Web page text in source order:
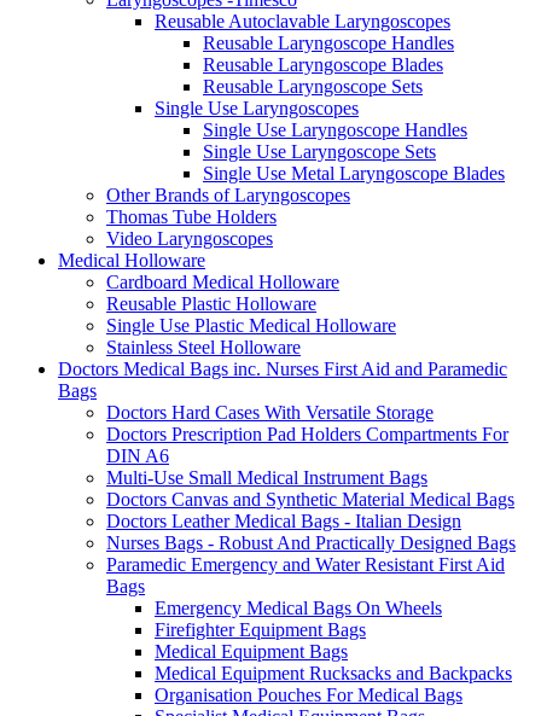
Reusable Autoclavable Laryngoscopes
Reusable Laryngoscope Handles
Reusable Laryngoscope Blades
Reusable Laryngoscope Sets
Single Use Laryngoscopes
Single Use Laryngoscope Handles
Single Use Laryngoscope Sets
Single Use Metal Laryngoscope Blades
Other Brands of Laryngoscopes
Thomas Tube Holders
Video Laryngoscopes
Medical Holloware
Cardboard Medical Holloware
Reusable Plastic Holloware
Single Use Plastic Medical Holloware
Stainless Steel Holloware
Doctors Medical Bags inc. Nurses First Aid and Paramedic
Bags
Doctors Hard Cases With Versatile Storage
Doctors Prescription Pad Holders Compartments For
DIN A6
Multi-Use Small Medical Instrument Bags
Doctors Canvas and Synthetic Material Medical Bags
Doctors Leather Medical Bags - Italian Design
Nurses Bags - Robust And Practically Designed Bags
Paramedic Emergency and Water Resistant First Aid
Bags
Emergency Medical Bags On Wheels
Firefighter Equipment Bags
Medical Equipment Bags
Medical Equipment Rucksacks and Backpacks
Organisation Pouches For Medical Bags